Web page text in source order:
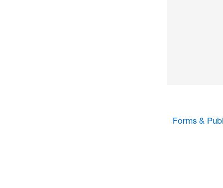
Forms &